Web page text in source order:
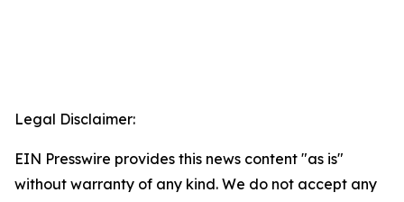
Legal Disclaimer:
EIN Presswire provides this news content "as is"
without warranty of any kind. We do not accept any